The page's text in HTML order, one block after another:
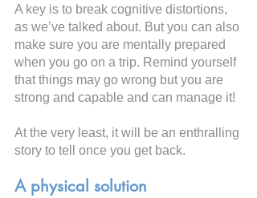
A key is to break cognitive distortions,
as we’ve talked about. But you can also
make sure you are mentally prepared
when you go on a trip. Remind yourself
that things may go wrong but you are
strong and capable and can manage it!
At the very least, it will be an enthralling
story to tell once you get back.
A physical solution